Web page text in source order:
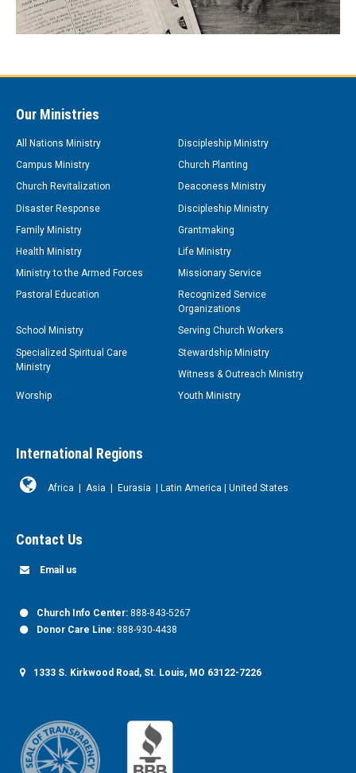
Our Ministries
All Nations Ministry
Discipleship Ministry
Campus Ministry
Church Planting
Church Revitalization
Deaconess Ministry
Disaster Response
Discipleship Ministry
Family Ministry
Grantmaking
Health Ministry
Life Ministry
Ministry to the Armed Forces
Missionary Service
Pastoral Education
Recognized Service
Organizations
School Ministry
Serving Church Workers
Specialized Spiritual Care
Ministry
Stewardship Ministry
Witness & Outreach Ministry
Worship
Youth Ministry
International Regions
Africa Asia Eurasia Latin America United States
Contact Us
Email us
Church Info Center: 888-843-5267
Donor Care Line: 888-930-4438
1333 S. Kirkwood Road, St. Louis, MO 63122-7226